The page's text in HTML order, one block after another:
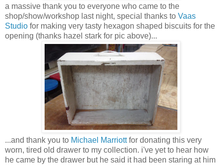
a massive thank you to everyone who came to the
shop/show/workshop last night, special thanks to Vaas
Studio for making very tasty hexagon shaped biscuits for the
opening (thanks hazel stark for pic above)...
...and thank you to Michael Marriottfor donating this very
worn, tired old drawer to my collection. i've yet to hear how
he came by the drawer but he said it had been staring at him